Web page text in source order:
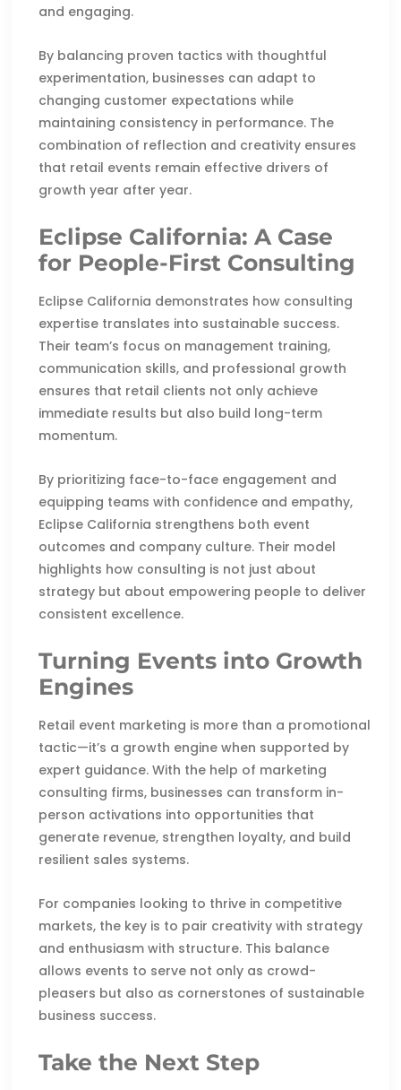
and engaging.
By balancing proven tactics with thoughtful
experimentation, businesses can adapt to
changing customer expectations while
maintaining consistency in performance. The
combination of reflection and creativity ensures
that retail events remain effective drivers of
growth year after year.
Eclipse California: A Case
for People-First Consulting
Eclipse California demonstrates how consulting
expertise translates into sustainable success.
Their team’s focus on management training,
communication skills, and professional growth
ensures that retail clients not only achieve
immediate results but also build long-term
momentum.
By prioritizing face-to-face engagement and
equipping teams with confidence and empathy,
Eclipse California strengthens both event
outcomes and company culture. Their model
highlights how consulting is not just about
strategy but about empowering people to deliver
consistent excellence.
Turning Events into Growth
Engines
Retail event marketing is more than a promotional
tactic—it’s a growth engine when supported by
expert guidance. With the help of marketing
consulting firms, businesses can transform in-
person activations into opportunities that
generate revenue, strengthen loyalty, and build
resilient sales systems.
For companies looking to thrive in competitive
markets, the key is to pair creativity with strategy
and enthusiasm with structure. This balance
allows events to serve not only as crowd-
pleasers but also as cornerstones of sustainable
business success.
Take the Next Step